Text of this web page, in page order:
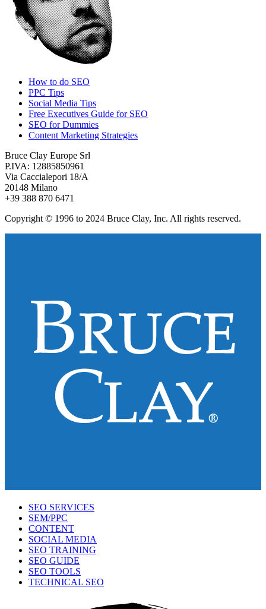
How to do SEO
PPC Tips
Social Media Tips
Free Executives Guide for SEO
SEO for Dummies
Content Marketing Strategies
Bruce Clay Europe Srl
P.IVA: 12885850961
Via Caccialepori 18/A
20148 Milano
+39 388 870 6471
Copyright © 1996 to 2024 Bruce Clay, Inc. All rights reserved.
SEO SERVICES
SEM/PPC
CONTENT
SOCIAL MEDIA
SEO TRAINING
SEO GUIDE
SEO TOOLS
TECHNICAL SEO